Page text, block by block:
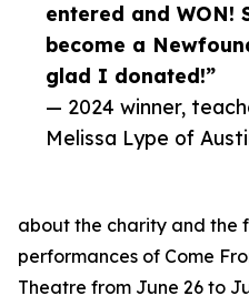
entered and WON!
become a
glad I donated!”
— 2024 winner,
Melissa Lype of
about the charity and the
performances of Come
Theatre from June 26 to